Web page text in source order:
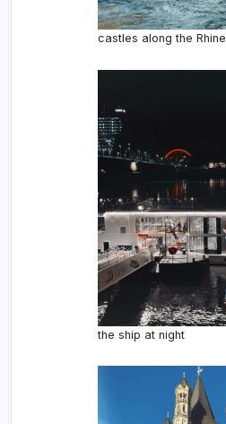
castles along the Rhine
the ship at night